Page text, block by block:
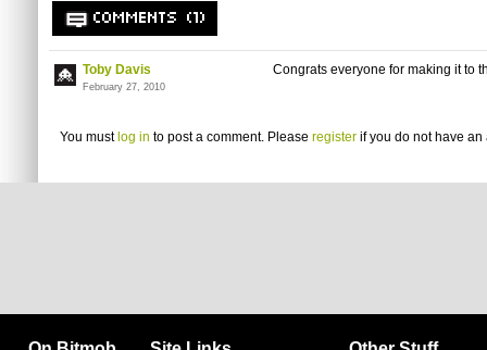
COMMENTS (1)
Toby Davis
February 27, 2010
Congrats everyone for making it to
You must log in to post a comment. Please register if you do not have an